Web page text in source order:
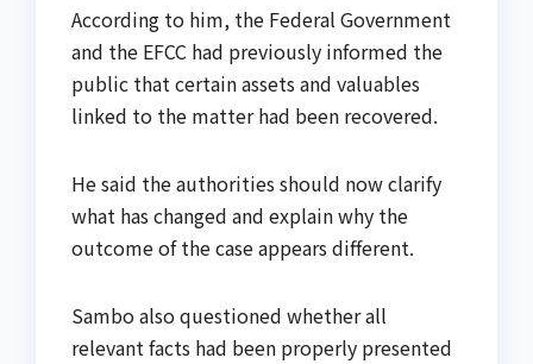
According to him, the Federal Government
and the EFCC had previously informed the
public that certain assets and valuables
linked to the matter had been recovered.
He said the authorities should now clarify
what has changed and explain why the
outcome of the case appears different.
Sambo also questioned whether all
relevant facts had been properly presented